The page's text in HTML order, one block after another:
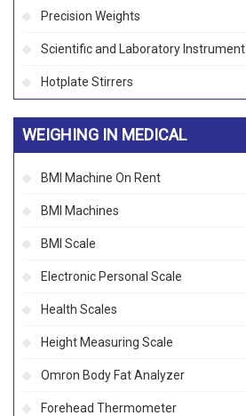
Precision Weights
Scientific and Laboratory Instrument
Hotplate Stirrers
WEIGHING IN MEDICAL
BMI Machine On Rent
BMI Machines
BMI Scale
Electronic Personal Scale
Health Scales
Height Measuring Scale
Omron Body Fat Analyzer
Forehead Thermometer